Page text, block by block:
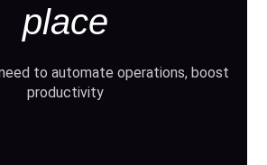
place
to automate operations, boost
productivity